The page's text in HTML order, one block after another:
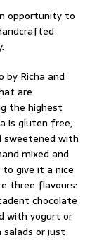
opportunity to
by Richa and
are
the highest
is gluten free,
sweetened with
mixed and
give it a nice
three flavours:
chocolate
with yogurt or
salads or just